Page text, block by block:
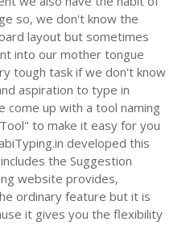
so, we don't know the
layout but sometimes
into our mother tongue
tough task if we don't know
aspiration to type in
come up with a tool naming
to make it easy for you
developed this
the Suggestion
website provides,
ordinary feature but it is
it gives you the flexibility